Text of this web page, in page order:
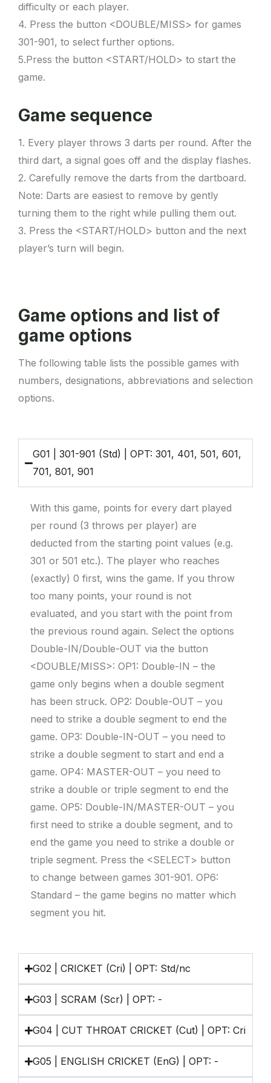
difficulty or each player.
4. Press the button <DOUBLE/MISS> for games
301-901, to select further options.
5.Press the button <START/HOLD> to start the
game.
Game sequence
1. Every player throws 3 darts per round. After the
third dart, a signal goes off and the display flashes.
2. Carefully remove the darts from the dartboard.
Note: Darts are easiest to remove by gently
turning them to the right while pulling them out.
3. Press the <START/HOLD> button and the next
player’s turn will begin.
Game options and list of
game options
The following table lists the possible games with
numbers, designations, abbreviations and selection
options.
G01 | 301-901 (Std) | OPT: 301, 401, 501, 601,
701, 801, 901
With this game, points for every dart played
per round (3 throws per player) are
deducted from the starting point values (e.g.
301 or 501 etc.). The player who reaches
(exactly) 0 first, wins the game. If you throw
too many points, your round is not
evaluated, and you start with the point from
the previous round again. Select the options
Double-IN/Double-OUT via the button
<DOUBLE/MISS>: OP1: Double-IN – the
game only begins when a double segment
has been struck. OP2: Double-OUT – you
need to strike a double segment to end the
game. OP3: Double-IN-OUT – you need to
strike a double segment to start and end a
game. OP4: MASTER-OUT – you need to
strike a double or triple segment to end the
game. OP5: Double-IN/MASTER-OUT – you
first need to strike a double segment, and to
end the game you need to strike a double or
triple segment. Press the <SELECT> button
to change between games 301-901. OP6:
Standard – the game begins no matter which
segment you hit.
G02 | CRICKET (Cri) | OPT: Std/nc
G03 | SCRAM (Scr) | OPT: -
G04 | CUT THROAT CRICKET (Cut) | OPT: Cri
G05 | ENGLISH CRICKET (EnG) | OPT: -